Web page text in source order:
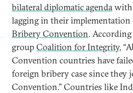
bilateral diplomatic agendawith
lagging in their implementation
Bribery Convention.
group Coalition for Integrity,
Convention countries have
foreign bribery case since they
Convention.” Countries like